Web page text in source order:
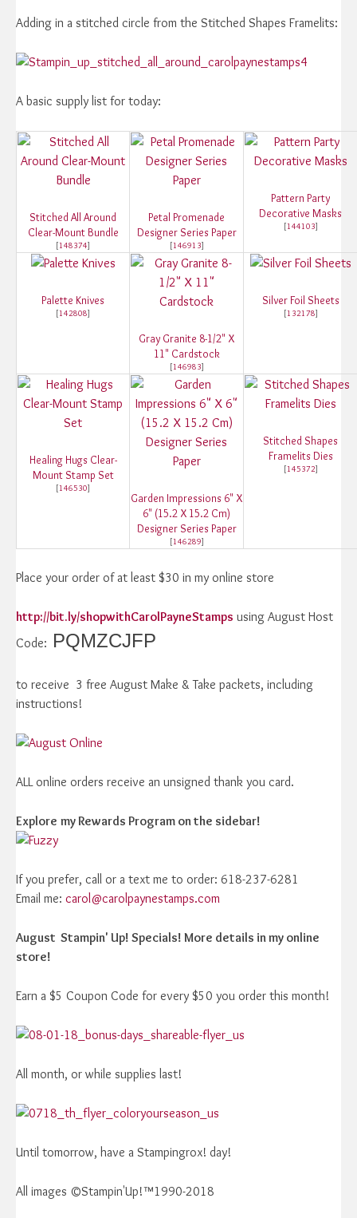
Adding in a stitched circle from the Stitched Shapes Framelits:
A basic supply list for today:
Stitched All Around
Clear-Mount Bundle
[148374]
Petal Promenade
Designer Series Paper
[146913]
Pattern Party
Decorative Masks
[144103]
Palette Knives
[142808]
Gray Granite 8-1/2" X
11" Cardstock
[146983]
Silver Foil Sheets
[132178]
Healing Hugs Clear-
Mount Stamp Set
[146530]
Garden Impressions 6" X
6" (15.2 X 15.2 Cm)
Designer Series Paper
[146289]
Stitched Shapes
Framelits Dies
[145372]
Place your order of at least $30 in my online store
http://bit.ly/shopwithCarolPayneStamps using August Host
Code: PQMZCJFP
to receive 3 free August Make & Take packets, including
instructions!
ALL online orders receive an unsigned thank you card.
Explore my Rewards Program on the sidebar!
If you prefer, call or a text me to order: 618-237-6281
Email me: carol@carolpaynestamps.com
August Stampin' Up! Specials! More details in my online
store!
Earn a $5 Coupon Code for every $50 you order this month!
All month, or while supplies last!
Until tomorrow, have a Stampingrox! day!
All images ©Stampin'Up!™1990-2018